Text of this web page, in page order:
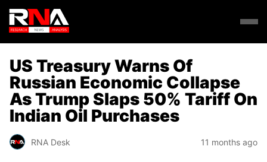
US Treasury Warns Of
Russian Economic Collapse
As Trump Slaps 50% Tariff On
Indian Oil Purchases
RNA Desk 11 months ago